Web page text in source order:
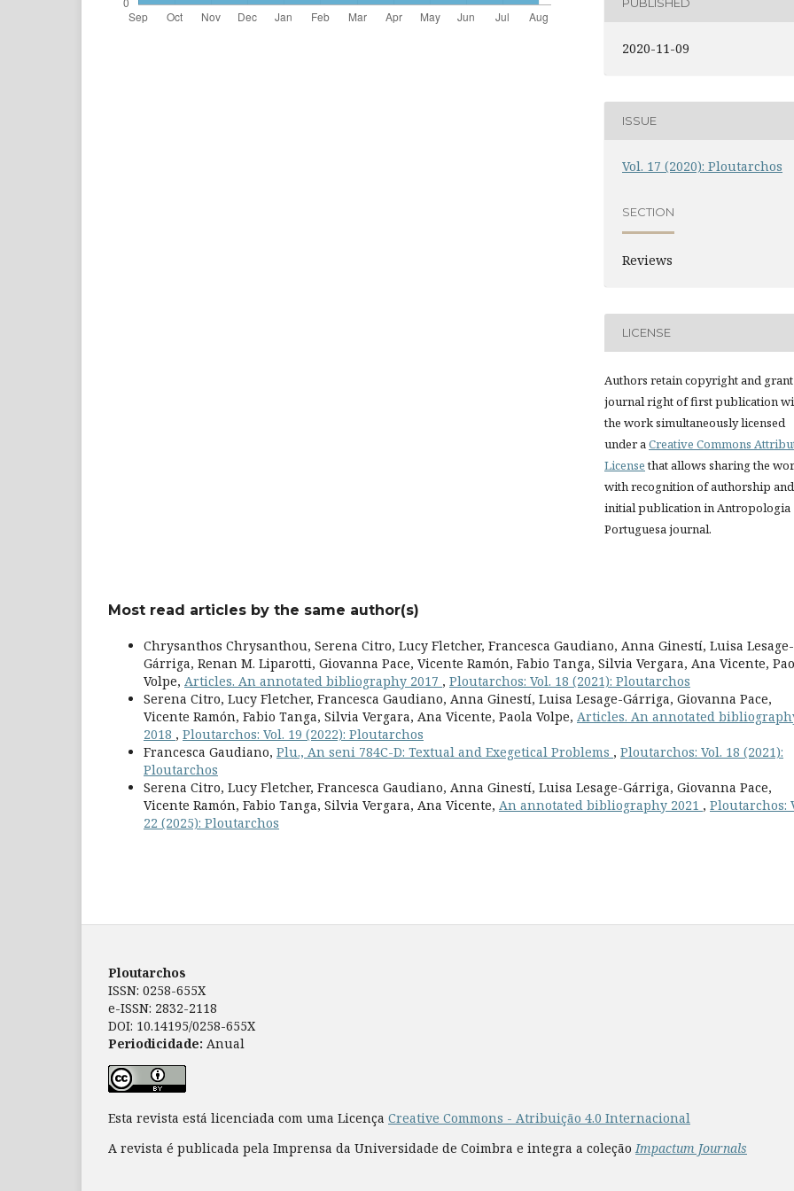
PUBLISHED
2020-11-09
ISSUE
Vol. 17 (2020): Ploutarchos
SECTION
Reviews
LICENSE
Authors retain copyright and
journal right of first publication
the work simultaneously licensed
under aCreative Commons
Licensethat allows sharing the
with recognition of authorship and
initial publication in Antropologia
Portuguesa journal.
Most read articles by the same author(s)
Chrysanthos Chrysanthou, Serena Citro, Lucy Fletcher, Francesca Gaudiano, Anna Ginestí, Luisa Lesage-
Gárriga, Renan M. Liparotti, Giovanna Pace, Vicente Ramón, Fabio Tanga, Silvia Vergara, Ana Vicente,
Volpe, Articles. An annotated bibliography 2017 , Ploutarchos: Vol. 18 (2021): Ploutarchos
Serena Citro, Lucy Fletcher, Francesca Gaudiano, Anna Ginestí, Luisa Lesage-Gárriga, Giovanna Pace,
Vicente Ramón, Fabio Tanga, Silvia Vergara, Ana Vicente, Paola Volpe, Articles. An annotated
2018 , Ploutarchos: Vol. 19 (2022): Ploutarchos
Francesca Gaudiano, Plu., An seni 784C-D: Textual and Exegetical Problems , Ploutarchos: Vol. 18 (2021):
Ploutarchos
Serena Citro, Lucy Fletcher, Francesca Gaudiano, Anna Ginestí, Luisa Lesage-Gárriga, Giovanna Pace,
Vicente Ramón, Fabio Tanga, Silvia Vergara, Ana Vicente, An annotated bibliography 2021 , Ploutarchos:
22 (2025): Ploutarchos
Ploutarchos
ISSN: 0258-655X
e-ISSN: 2832-2118
DOI: 10.14195/0258-655X
Periodicidade: Anual
Esta revista está licenciada com uma Licença Creative Commons - Atribuição 4.0 Internacional
A revista é publicada pela Imprensa da Universidade de Coimbra e integra a coleçãoImpactum Journals